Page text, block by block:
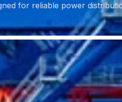
for reliable power